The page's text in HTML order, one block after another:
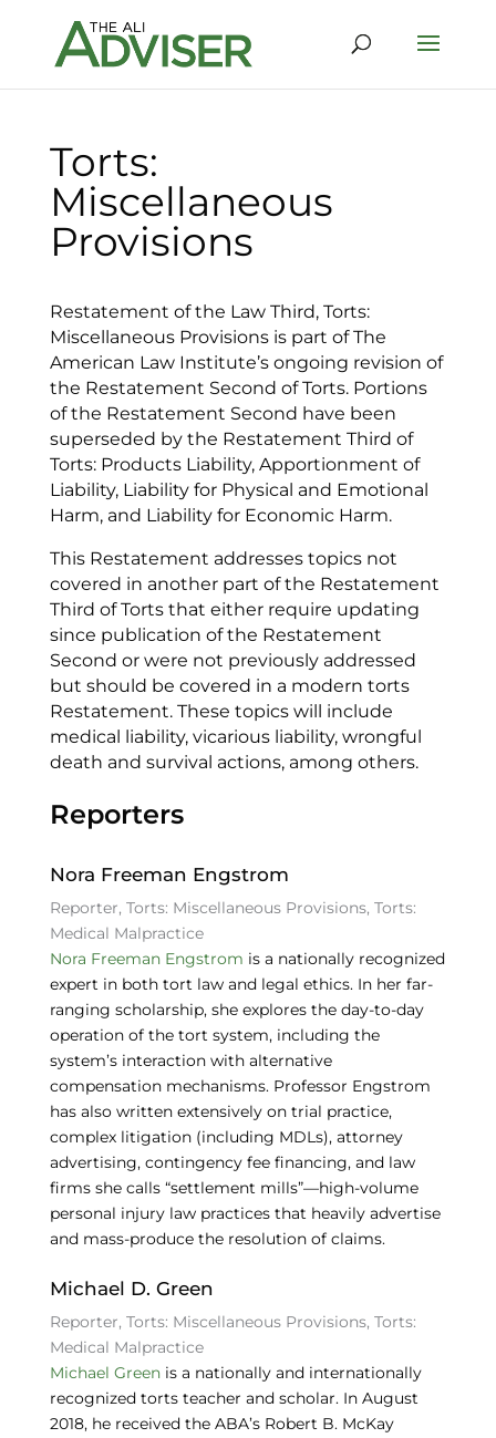
Torts:
Miscellaneous
Provisions
Restatement of the Law Third, Torts:
Miscellaneous Provisions is part of The
American Law Institute’s ongoing revision of
the Restatement Second of Torts. Portions
of the Restatement Second have been
superseded by the Restatement Third of
Torts: Products Liability, Apportionment of
Liability, Liability for Physical and Emotional
Harm, and Liability for Economic Harm.
This Restatement addresses topics not
covered in another part of the Restatement
Third of Torts that either require updating
since publication of the Restatement
Second or were not previously addressed
but should be covered in a modern torts
Restatement. These topics will include
medical liability, vicarious liability, wrongful
death and survival actions, among others.
Reporters
Nora Freeman Engstrom
Reporter, Torts: Miscellaneous Provisions, Torts:
Medical Malpractice
Nora Freeman Engstrom is a nationally recognized
expert in both tort law and legal ethics. In her far-
ranging scholarship, she explores the day-to-day
operation of the tort system, including the
system’s interaction with alternative
compensation mechanisms. Professor Engstrom
has also written extensively on trial practice,
complex litigation (including MDLs), attorney
advertising, contingency fee financing, and law
firms she calls “settlement mills”—high-volume
personal injury law practices that heavily advertise
and mass-produce the resolution of claims.
Michael D. Green
Reporter, Torts: Miscellaneous Provisions, Torts:
Medical Malpractice
Michael Greenis a nationally and internationally
recognized torts teacher and scholar. In August
2018, he received the ABA’s Robert B. McKay